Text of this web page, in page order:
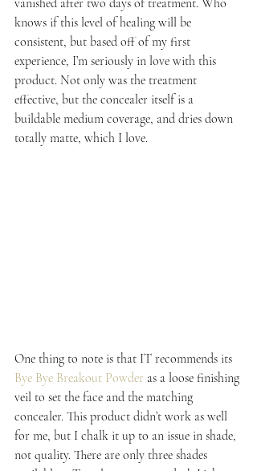
vanished after two days of treatment. Who
knows if this level of healing will be
consistent, but based off of my first
experience, I’m seriously in love with this
product. Not only was the treatment
effective, but the concealer itself is a
buildable medium coverage, and dries down
totally matte, which I love.
One thing to note is that IT recommends its
Bye Bye Breakout Powder as a loose finishing
veil to set the face and the matching
concealer. This product didn’t work as well
for me, but I chalk it up to an issue in shade,
not quality. There are only three shades